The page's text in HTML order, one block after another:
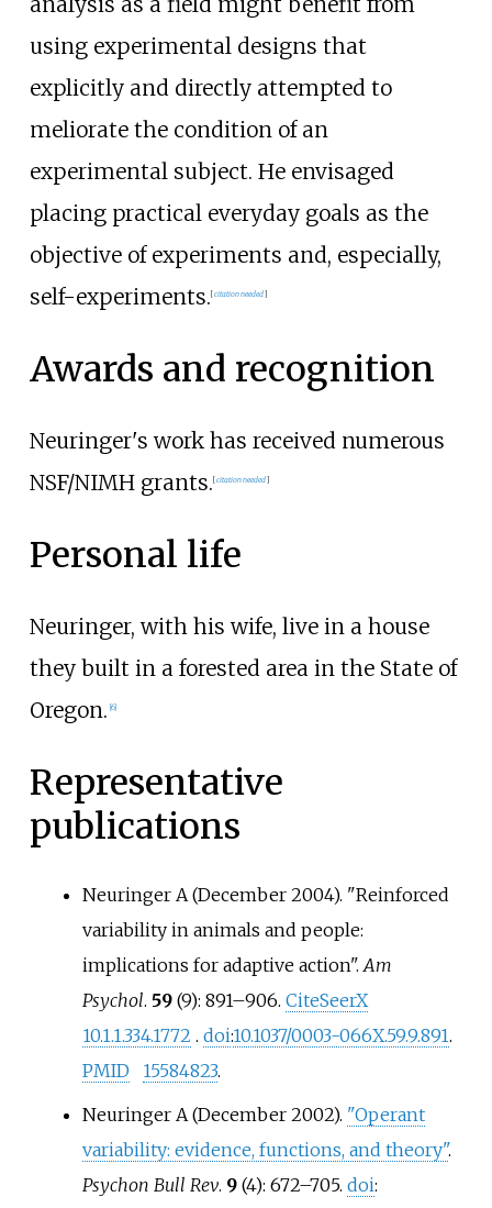
using experimental designs that
explicitly and directly attempted to
meliorate the condition of an
experimental subject. He envisaged
placing practical everyday goals as the
objective of experiments and, especially,
self-experiments. [citation needed]
Awards and recognition
Neuringer's work has received numerous
NSF/NIMH grants. [citation needed]
Personal life
Neuringer, with his wife, live in a house
they built in a forested area in the State of
Oregon. [6]
Representative
publications
Neuringer A (December 2004). "Reinforced
variability in animals and people:
implications for adaptive action".Am
Psychol. 59(9): 891–906. CiteSeerX
10.1.1.334.1772 . doi:10.1037/0003-066X.59.9.891.
PMID
15584823.
Neuringer A (December 2002). "Operant
variability: evidence, functions, and theory".
Psychon Bull Rev. 9(4): 672–705. doi: